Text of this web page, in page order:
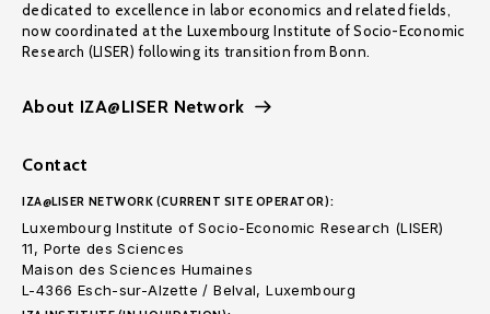
dedicated to excellence in labor economics and related fields,
now coordinated at the Luxembourg Institute of Socio-Economic
Research (LISER) following its transition from Bonn.
About IZA@LISER Network
Contact
IZA@LISER NETWORK (CURRENT SITE OPERATOR):
Luxembourg Institute of Socio-Economic Research (LISER)
11, Porte des Sciences
Maison des Sciences Humaines
L-4366 Esch-sur-Alzette / Belval, Luxembourg